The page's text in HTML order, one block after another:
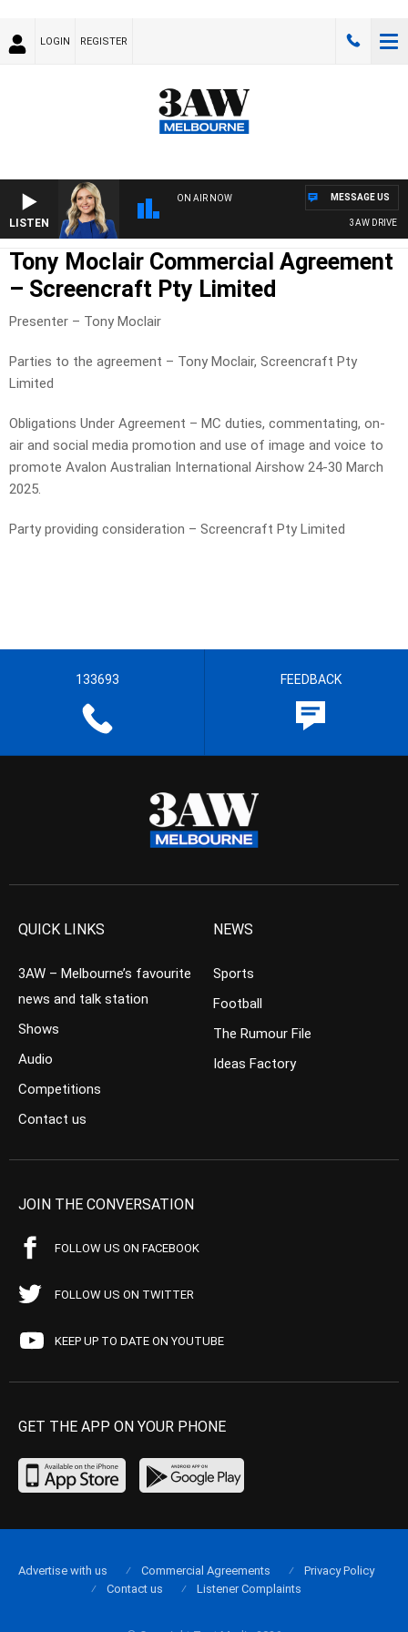
LOGIN REGISTER
LISTEN
ON AIR NOW
3AW DRIVE
MESSAGE US
Tony Moclair Commercial Agreement
– Screencraft Pty Limited
Presenter – Tony Moclair
Parties to the agreement – Tony Moclair, Screencraft Pty
Limited
Obligations Under Agreement – MC duties, commentating, on-
air and social media promotion and use of image and voice to
promote Avalon Australian International Airshow 24-30 March
2025.
Party providing consideration – Screencraft Pty Limited
133693 FEEDBACK
QUICK LINKS
3AW – Melbourne’s favourite
news and talk station
Shows
Audio
Competitions
Contact us
NEWS
Sports
Football
The Rumour File
Ideas Factory
JOIN THE CONVERSATION
FOLLOW US ON FACEBOOK
FOLLOW US ON TWITTER
KEEP UP TO DATE ON YOUTUBE
GET THE APP ON YOUR PHONE
Advertise with us Commercial Agreements
Privacy Policy
Contact us
Listener Complaints